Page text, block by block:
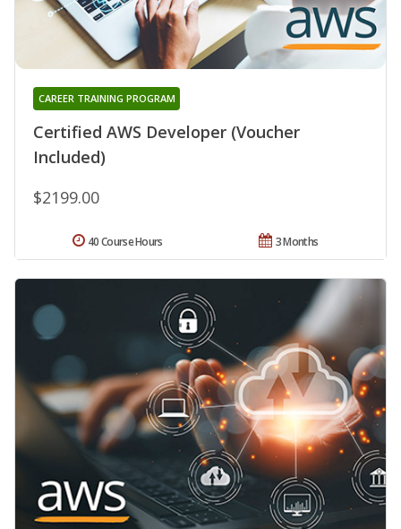
Certified AWS Developer (Voucher
Included)
CAREER TRAINING PROGRAM
$2199.00
3 Months
40 Course Hours